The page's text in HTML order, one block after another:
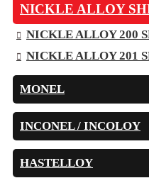
NICKLE ALLOY
NICKLE ALLOY 200
NICKLE ALLOY 201
MONEL
INCONEL / INCOLOY
HASTELLOY